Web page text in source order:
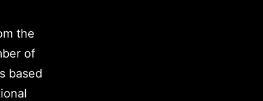
the
of
based